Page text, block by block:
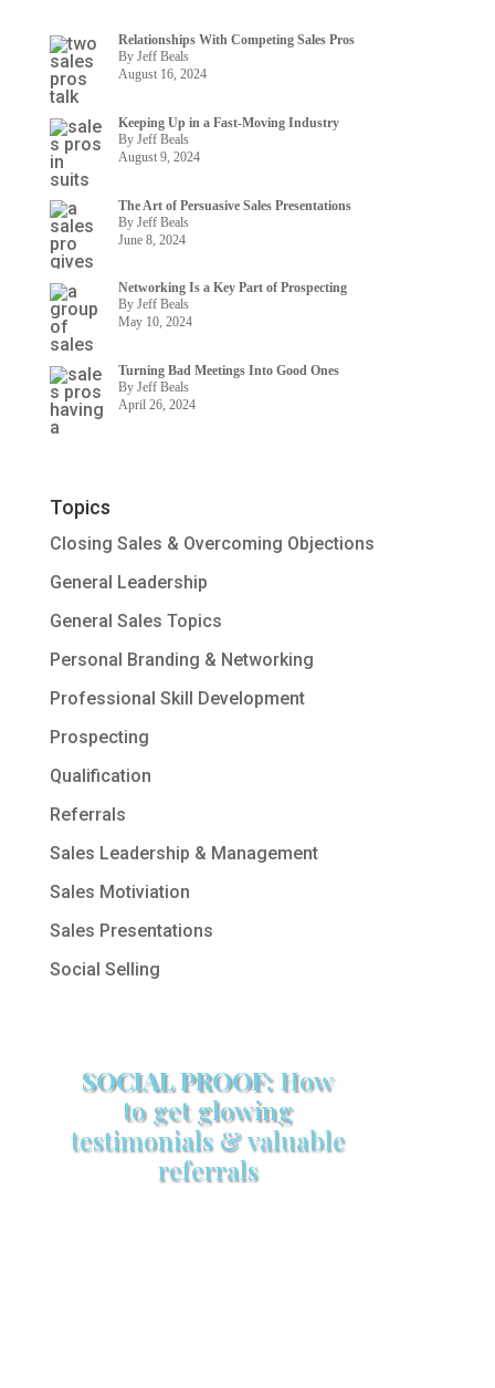
Relationships With Competing Sales Pros
By Jeff Beals
August 16, 2024
Keeping Up in a Fast-Moving Industry
By Jeff Beals
August 9, 2024
The Art of Persuasive Sales Presentations
By Jeff Beals
June 8, 2024
Networking Is a Key Part of Prospecting
By Jeff Beals
May 10, 2024
Turning Bad Meetings Into Good Ones
By Jeff Beals
April 26, 2024
Topics
Closing Sales & Overcoming Objections
General Leadership
General Sales Topics
Personal Branding & Networking
Professional Skill Development
Prospecting
Qualification
Referrals
Sales Leadership & Management
Sales Motiviation
Sales Presentations
Social Selling
SOCIAL PROOF:How
to get glowing
testimonials & valuable
referrals